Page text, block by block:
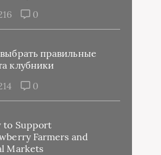
0
правильные
клубники
0
to Support
Farmers and
Markets